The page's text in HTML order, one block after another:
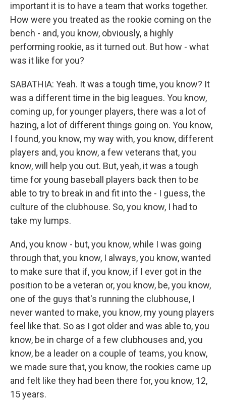
important it is to have a team that works together.
How were you treated as the rookie coming on the
bench - and, you know, obviously, a highly
performing rookie, as it turned out. But how - what
was it like for you?
SABATHIA: Yeah. It was a tough time, you know? It
was a different time in the big leagues. You know,
coming up, for younger players, there was a lot of
hazing, a lot of different things going on. You know,
I found, you know, my way with, you know, different
players and, you know, a few veterans that, you
know, will help you out. But, yeah, it was a tough
time for young baseball players back then to be
able to try to break in and fit into the - I guess, the
culture of the clubhouse. So, you know, I had to
take my lumps.
And, you know - but, you know, while I was going
through that, you know, I always, you know, wanted
to make sure that if, you know, if I ever got in the
position to be a veteran or, you know, be, you know,
one of the guys that's running the clubhouse, I
never wanted to make, you know, my young players
feel like that. So as I got older and was able to, you
know, be in charge of a few clubhouses and, you
know, be a leader on a couple of teams, you know,
we made sure that, you know, the rookies came up
and felt like they had been there for, you know, 12,
15 years.